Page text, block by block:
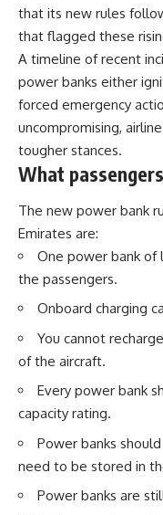
that its new rules
that flagged these
A timeline of recent
power banks either
forced emergency
uncompromising,
tougher stances.
What
The new power bank
Emirates are:
One power bank of
the passengers.
Onboard charging
You cannot
of the aircraft.
Every power bank
capacity rating.
Power banks
need to be stored in
Power banks are